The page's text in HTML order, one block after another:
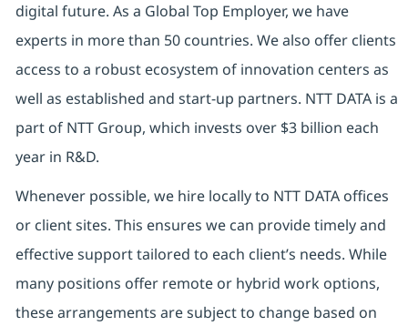
digital future. As a Global Top Employer, we have
experts in more than 50 countries. We also offer clients
access to a robust ecosystem of innovation centers as
well as established and start-up partners. NTT DATA is a
part of NTT Group, which invests over $3 billion each
year in R&D.
Whenever possible, we hire locally to NTT DATA offices
or client sites. This ensures we can provide timely and
effective support tailored to each client’s needs. While
many positions offer remote or hybrid work options,
these arrangements are subject to change based on